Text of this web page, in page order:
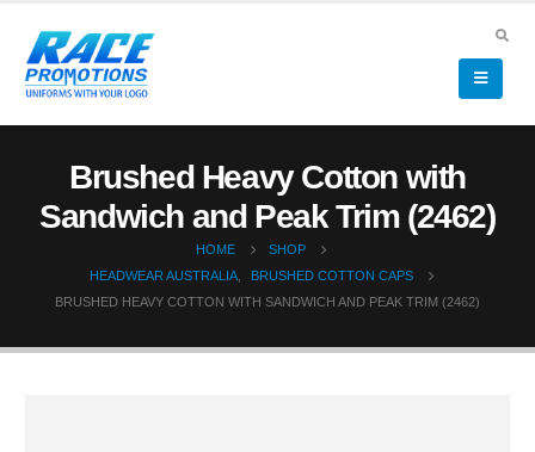
Brushed Heavy Cotton with
Sandwich and Peak Trim (2462)
HOME
SHOP
HEADWEAR AUSTRALIA,
BRUSHED COTTON CAPS
BRUSHED HEAVY COTTON WITH SANDWICH AND PEAK TRIM (2462)